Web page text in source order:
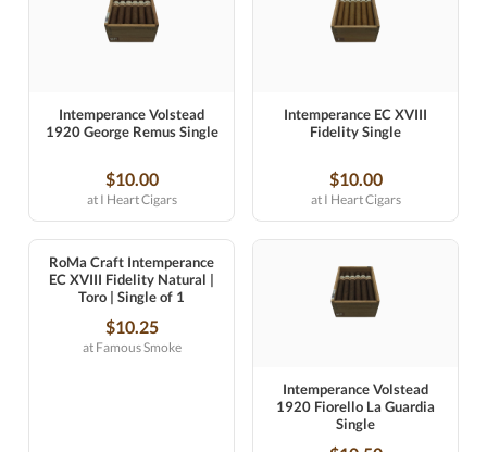
Intemperance Volstead
1920 George Remus Single
$10.00
at I Heart Cigars
Intemperance EC XVIII
Fidelity Single
$10.00
at I Heart Cigars
RoMa Craft Intemperance
EC XVIII Fidelity Natural |
Toro | Single of 1
$10.25
at Famous Smoke
Intemperance Volstead
1920 Fiorello La Guardia
Single